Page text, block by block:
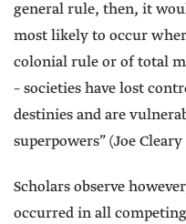
general rule, then, it
most likely to occur
colonial rule or of total
– societies have lost
destinies and are
superpowers” (Joe Cleary
Scholars observe
occurred in all